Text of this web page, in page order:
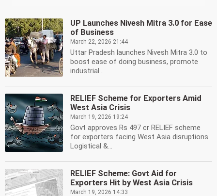
UP Launches Nivesh Mitra 3.0 for Ease
of Business
March 22, 2026 21:44
Uttar Pradesh launches Nivesh Mitra 3.0 to
boost ease of doing business, promote
industrial...
RELIEF Scheme for Exporters Amid
West Asia Crisis
March 19, 2026 19:24
Govt approves Rs 497 cr RELIEF scheme
for exporters facing West Asia disruptions.
Logistical &...
RELIEF Scheme: Govt Aid for
Exporters Hit by West Asia Crisis
March 19, 2026 14:33